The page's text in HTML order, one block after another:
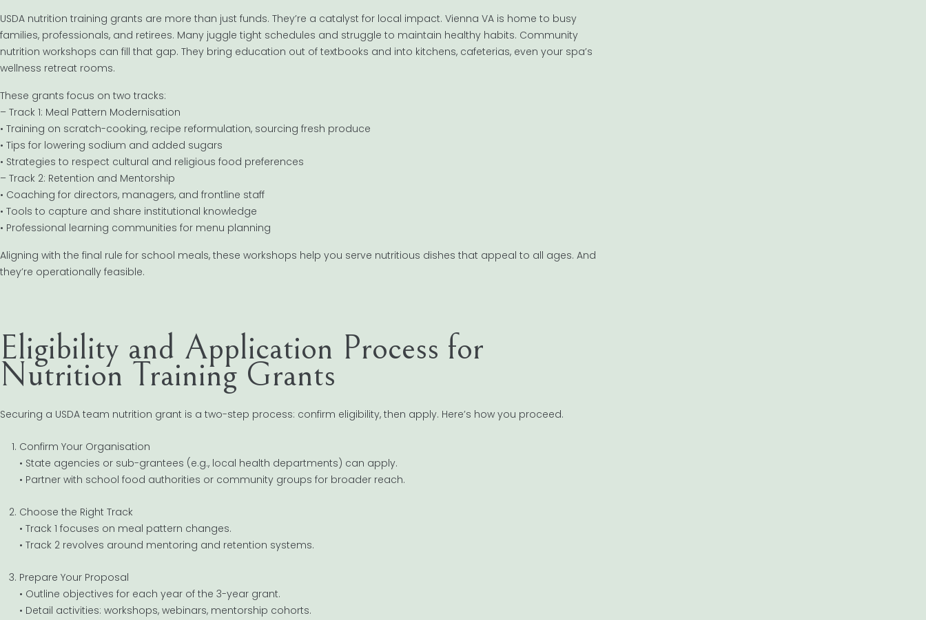
USDA nutrition training grants are more than just funds. They’re a catalyst for local impact. Vienna VA is home to busy
families, professionals, and retirees. Many juggle tight schedules and struggle to maintain healthy habits. Community
nutrition workshops can fill that gap. They bring education out of textbooks and into kitchens, cafeterias, even your spa’s
wellness retreat rooms.
These grants focus on two tracks:
– Track 1: Meal Pattern Modernisation
• Training on scratch-cooking, recipe reformulation, sourcing fresh produce
• Tips for lowering sodium and added sugars
• Strategies to respect cultural and religious food preferences
– Track 2: Retention and Mentorship
• Coaching for directors, managers, and frontline staff
• Tools to capture and share institutional knowledge
• Professional learning communities for menu planning
Aligning with the final rule for school meals, these workshops help you serve nutritious dishes that appeal to all ages. And
they’re operationally feasible.
Eligibility and Application Process for
Nutrition Training Grants
Securing a USDA team nutrition grant is a two-step process: confirm eligibility, then apply. Here’s how you proceed.
Confirm Your Organisation
• State agencies or sub-grantees (e.g., local health departments) can apply.
• Partner with school food authorities or community groups for broader reach.
Choose the Right Track
• Track 1 focuses on meal pattern changes.
• Track 2 revolves around mentoring and retention systems.
Prepare Your Proposal
• Outline objectives for each year of the 3-year grant.
• Detail activities: workshops, webinars, mentorship cohorts.